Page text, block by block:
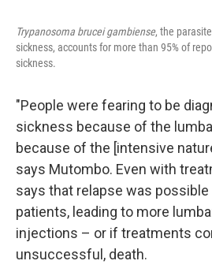
Trypanosoma brucei gambiense, the
sickness, accounts for more than 95% of
sickness.
"People were fearing to be
sickness because of the
because of the [intensive
says Mutombo. Even with
says that relapse was possible
patients, leading to more
injections – or if treatments
unsuccessful, death.